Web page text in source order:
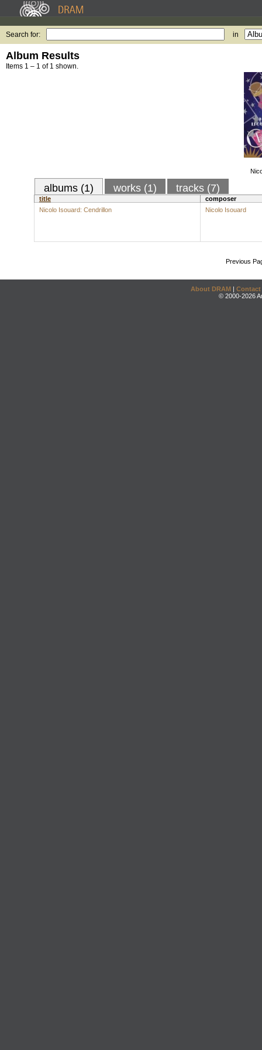
Search for: in
Album Results
Items 1 – 1 of 1 shown.
albums (1) works (1) tracks (7)
title
composer
Nicolo Isouard: Cendrillon
Nicolo Isouard
Previous
About DRAM | Contact
© 2000-2026